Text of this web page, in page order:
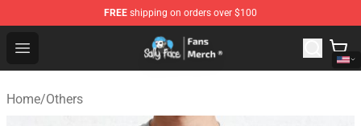
FREE shipping on orders over $100
Open menu
Sally Face Store - Official Sally Face Merchandise Shop
Home/Others